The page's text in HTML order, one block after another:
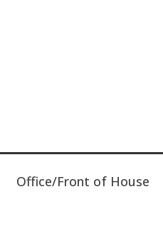
Office/Front of House